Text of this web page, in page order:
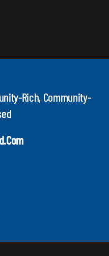
Rich, Community-